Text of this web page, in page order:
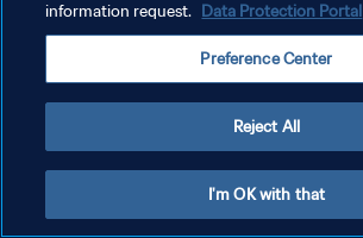
サービス利用規約
information request. Data Protection Portal
Preference Center
Reject All
I'm OK with that